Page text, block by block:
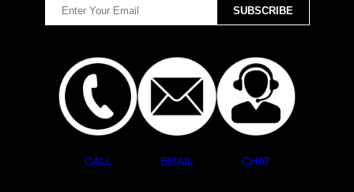
CALL EMAIL CHAT